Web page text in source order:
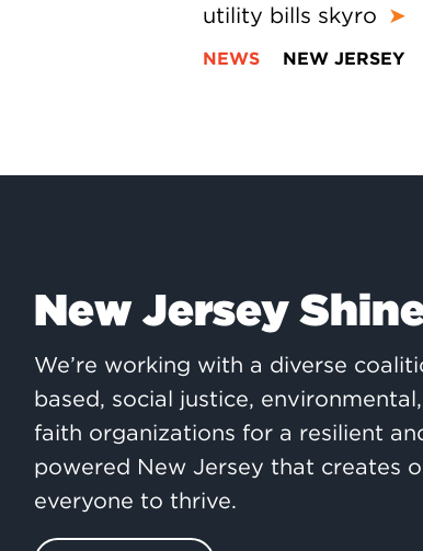
utility bills skyro ➤
NEWS NEW JERSEY
New Jersey
We’re working with a diverse
based, social justice,
faith organizations for a resilient
powered New Jersey that creates
everyone to thrive.